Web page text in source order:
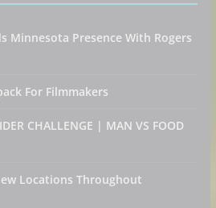
Minnesota Presence With Rogers
For Filmmakers
CHALLENGE | MAN VS FOOD
Locations Throughout